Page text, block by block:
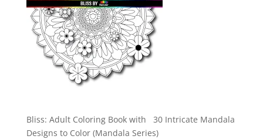
Bliss: Adult Coloring Book with 30 Intricate Mandala
Designs to Color (Mandala Series)